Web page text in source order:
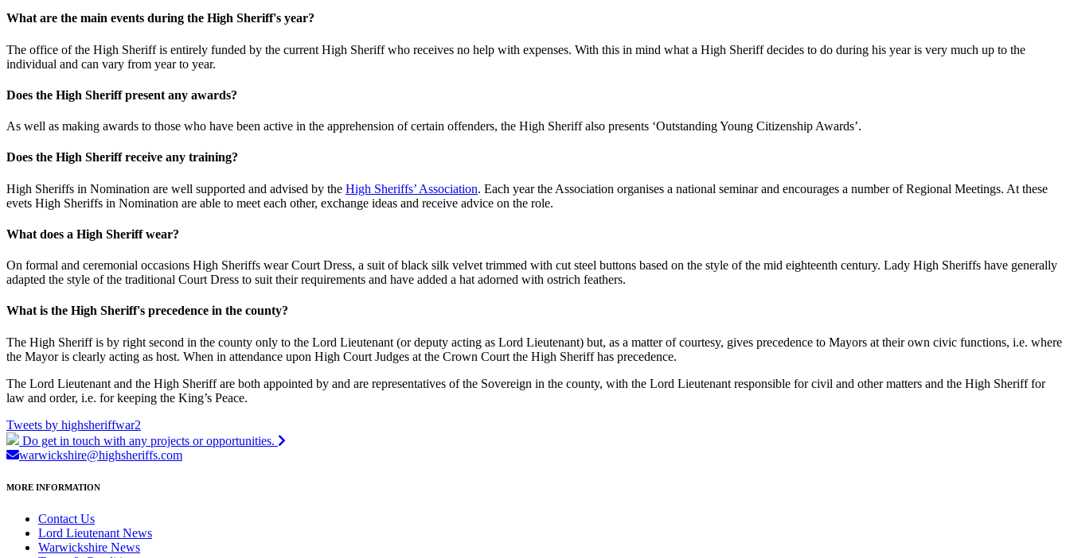
What are the main events during the High Sheriff's year?
The office of the High Sheriff is entirely funded by the current High Sheriff who receives no help with expenses. With this in mind what a High Sheriff decides to do during his year is very much up to the
individual and can vary from year to year.
Does the High Sheriff present any awards?
As well as making awards to those who have been active in the apprehension of certain offenders, the High Sheriff also presents ‘Outstanding Young Citizenship Awards’.
Does the High Sheriff receive any training?
High Sheriffs in Nomination are well supported and advised by the High Sheriffs’ Association. Each year the Association organises a national seminar and encourages a number of Regional Meetings. At these
evets High Sheriffs in Nomination are able to meet each other, exchange ideas and receive advice on the role.
What does a High Sheriff wear?
On formal and ceremonial occasions High Sheriffs wear Court Dress, a suit of black silk velvet trimmed with cut steel buttons based on the style of the mid eighteenth century. Lady High Sheriffs have generally
adapted the style of the traditional Court Dress to suit their requirements and have added a hat adorned with ostrich feathers.
What is the High Sheriff's precedence in the county?
The High Sheriff is by right second in the county only to the Lord Lieutenant (or deputy acting as Lord Lieutenant) but, as a matter of courtesy, gives precedence to Mayors at their own civic functions, i.e. where
the Mayor is clearly acting as host. When in attendance upon High Court Judges at the Crown Court the High Sheriff has precedence.
The Lord Lieutenant and the High Sheriff are both appointed by and are representatives of the Sovereign in the county, with the Lord Lieutenant responsible for civil and other matters and the High Sheriff for
law and order, i.e. for keeping the King’s Peace.
Tweets by highsheriffwar2
Do get in touch with any projects or opportunities.
warwickshire@highsheriffs.com
MORE INFORMATION
Contact Us
Lord Lieutenant News
Warwickshire News